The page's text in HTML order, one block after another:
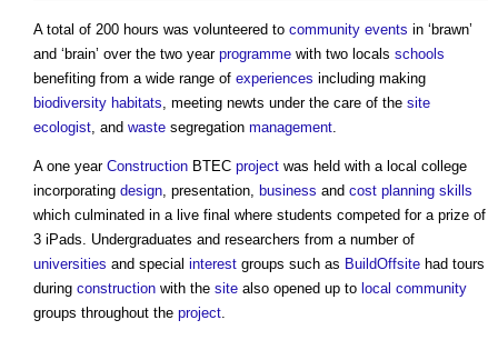
A total of 200 hours was volunteered to community events in ‘brawn’
and ‘brain’ over the two year programme with two locals schools
benefiting from a wide range of experiences including making
biodiversity habitats , meeting newts under the care of the site
ecologist , and waste segregation management
A one year Construction BTEC project was held with a local college
incorporating design , presentation, business and cost planning skills
which culminated in a live final where students competed for a prize of
3 iPads. Undergraduates and researchers from a number of
universities and special interest groups such as BuildOffsite had tours
during construction with the site also opened up to local community
groups throughout the project